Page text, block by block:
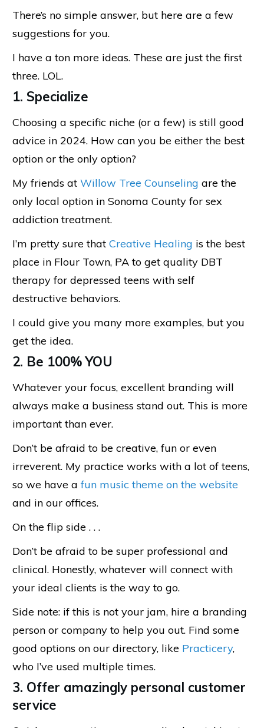
There’s no simple answer, but here are a few
suggestions for you.
I have a ton more ideas. These are just the first
three. LOL.
1. Specialize
Choosing a specific niche (or a few) is still good
advice in 2024. How can you be either the best
option or the only option?
My friends at Willow Tree Counseling are the
only local option in Sonoma County for sex
addiction treatment.
I’m pretty sure that Creative Healing is the best
place in Flour Town, PA to get quality DBT
therapy for depressed teens with self
destructive behaviors.
I could give you many more examples, but you
get the idea.
2. Be 100% YOU
Whatever your focus, excellent branding will
always make a business stand out. This is more
important than ever.
Don’t be afraid to be creative, fun or even
irreverent. My practice works with a lot of teens,
so we have a fun music theme on the website
and in our offices.
On the flip side . . .
Don’t be afraid to be super professional and
clinical. Honestly, whatever will connect with
your ideal clients is the way to go.
Side note: if this is not your jam, hire a branding
person or company to help you out. Find some
good options on our directory, like Practicery,
who I’ve used multiple times.
3. Offer amazingly personal customer
service